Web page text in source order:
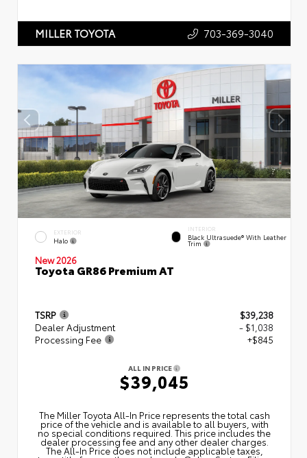
MILLER TOYOTA 703-369-3040
EXTERIOR
Halo
INTERIOR
Black Ultrasuede® With Leather
Trim
New 2026
Toyota GR86 Premium AT
TSRP
$39,238
Dealer Adjustment
- $1,038
Processing Fee
+$845
ALL IN PRICE
$39,045
The Miller Toyota All‑In Price represents the total cash
price of the vehicle and is available to all buyers, with
no special conditions required. This price includes the
dealer processing fee and any other dealer charges.
The All‑In Price does not include applicable taxes,